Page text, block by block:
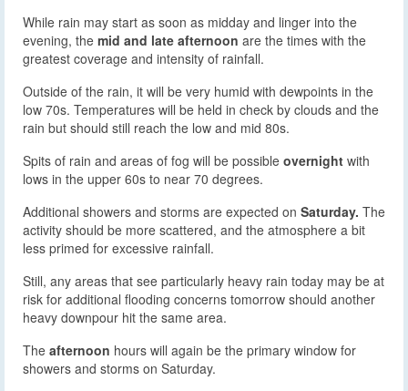
While rain may start as soon as midday and linger into the
evening, the mid and late afternoon are the times with the
greatest coverage and intensity of rainfall.
Outside of the rain, it will be very humid with dewpoints in the
low 70s. Temperatures will be held in check by clouds and the
rain but should still reach the low and mid 80s.
Spits of rain and areas of fog will be possible overnight with
lows in the upper 60s to near 70 degrees.
Additional showers and storms are expected on Saturday. The
activity should be more scattered, and the atmosphere a bit
less primed for excessive rainfall.
Still, any areas that see particularly heavy rain today may be at
risk for additional flooding concerns tomorrow should another
heavy downpour hit the same area.
The afternoon hours will again be the primary window for
showers and storms on Saturday.